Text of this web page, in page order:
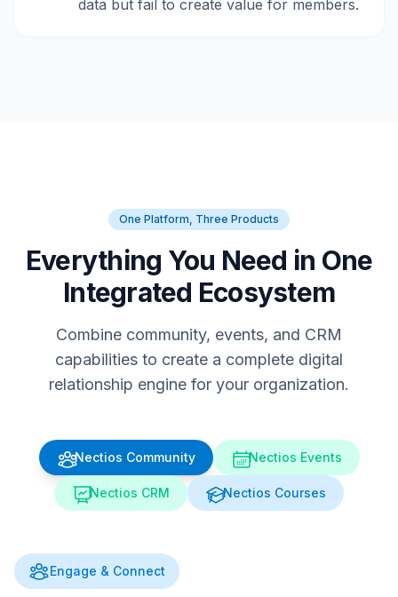
data but fail to create value for members.
One Platform, Three Products
Everything You Need in One
Integrated Ecosystem
Combine community, events, and CRM
capabilities to create a complete digital
relationship engine for your organization.
Nectios Community Nectios Events
Nectios CRM Nectios Courses
Engage & Connect